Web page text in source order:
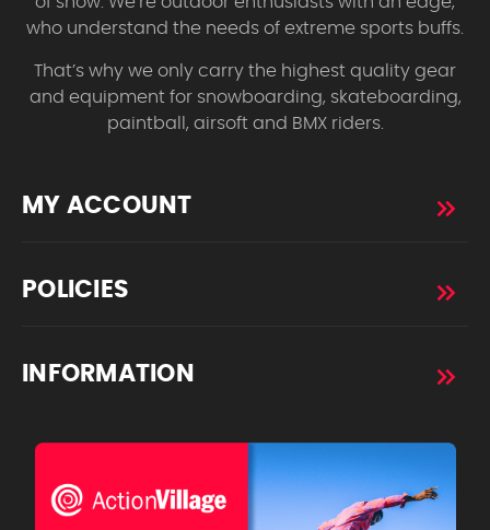
who understand the needs of extreme sports buffs.
That’s why we only carry the highest quality gear
and equipment for snowboarding, skateboarding,
paintball, airsoft and BMX riders.
MY ACCOUNT
POLICIES
INFORMATION